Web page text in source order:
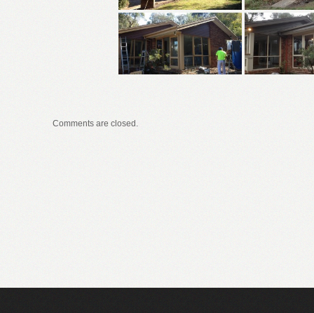
Comments are closed.